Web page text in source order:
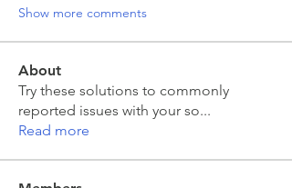
Show more comments
About
Try these solutions to commonly
reported issues with your so...
Read more